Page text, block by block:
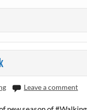
Leave a comment